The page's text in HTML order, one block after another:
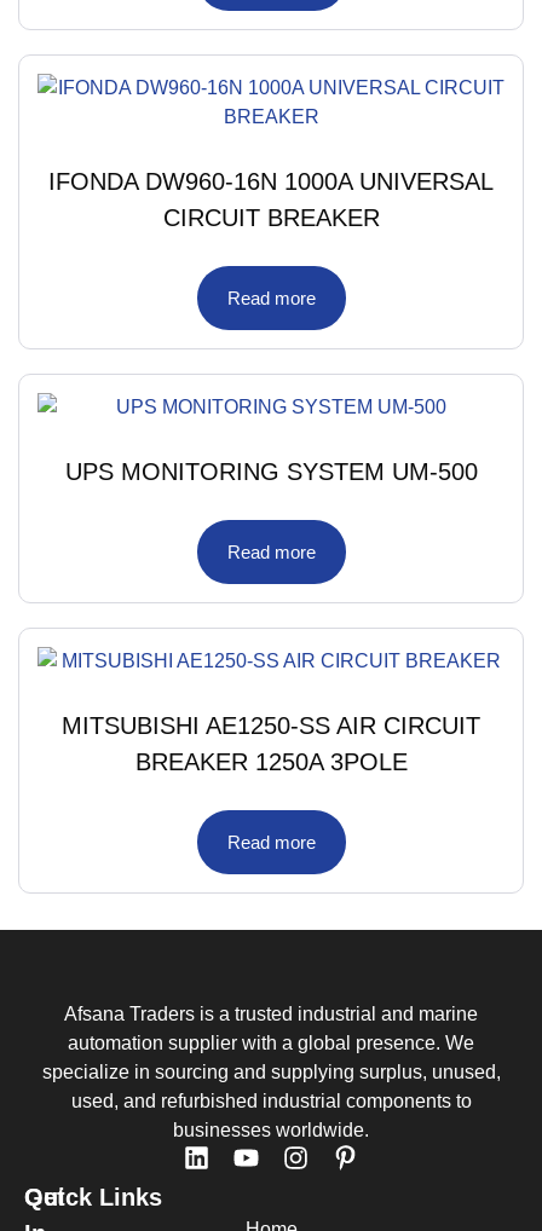
IFONDA DW960-16N 1000A UNIVERSAL
CIRCUIT BREAKER
Read more
UPS MONITORING SYSTEM UM-500
Read more
MITSUBISHI AE1250-SS AIR CIRCUIT
BREAKER 1250A 3POLE
Read more
Afsana Traders is a trusted industrial and marine
automation supplier with a global presence. We
specialize in sourcing and supplying surplus, unused,
used, and refurbished industrial components to
businesses worldwide.
Quick Links
Get